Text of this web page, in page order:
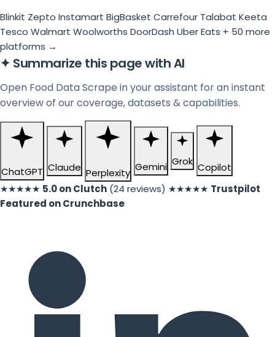
Blinkit Zepto Instamart BigBasket Carrefour Talabat Keeta
Tesco Walmart Woolworths DoorDash Uber Eats + 50 more
platforms →
✦ Summarize this page with AI
Open Food Data Scrape in your assistant for an instant
overview of our coverage, datasets & capabilities.
ChatGPT Claude Perplexity Gemini Grok Copilot
★★★★★ 5.0 on Clutch (24 reviews) ★★★★★ Trustpilot
Featured on Crunchbase